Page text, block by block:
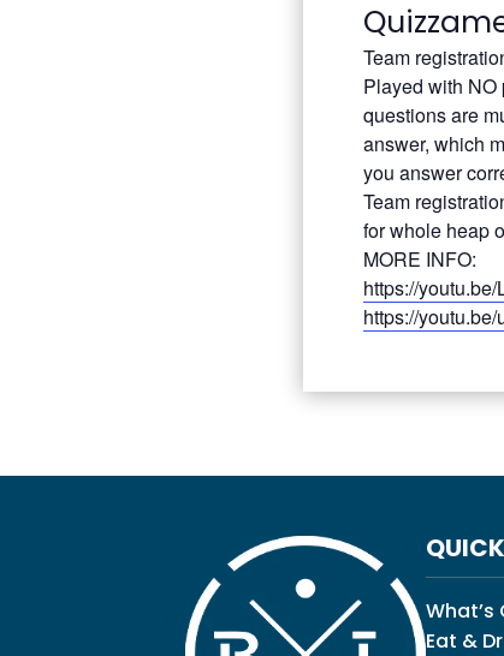
Team
Played with NO
questions are
answer, which
you answer
Team
for whole heap
MORE INFO:
https://
https://
What’s
Eat &